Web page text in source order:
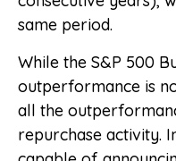
same period.
While the S&P 500
outperformance is
all the
repurchase activity.